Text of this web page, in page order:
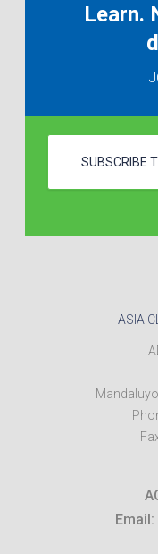
Learn.
SUBSCRIBE
ASIA
Email: